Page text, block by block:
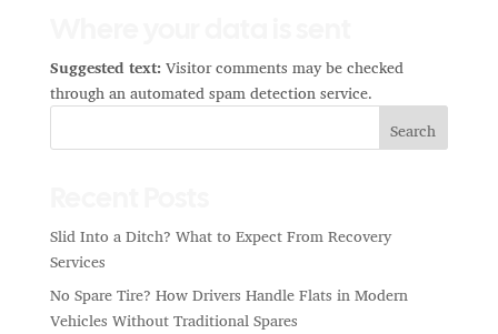
Suggested text: Visitor comments may be checked
through an automated spam detection service.
Search
Slid Into a Ditch? What to Expect From Recovery
Services
No Spare Tire? How Drivers Handle Flats in Modern
Vehicles Without Traditional Spares